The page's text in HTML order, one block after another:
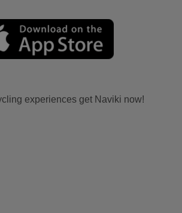
experiences get Naviki now!